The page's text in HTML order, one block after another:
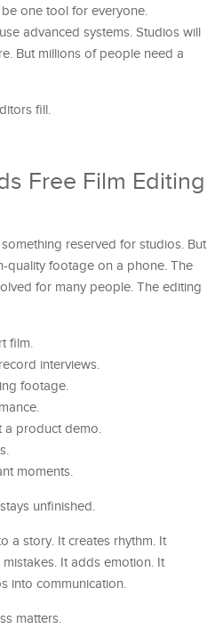
one tool for everyone.
advanced systems. Studios will
But millions of people need a
fill.
Free Film Editing
reserved for studios. But
quality footage on a phone. The
for many people. The editing
film.
interviews.
footage.
a product demo.
moments.
unfinished.
a story. It creates rhythm. It
It adds emotion. It
into communication.
matters.